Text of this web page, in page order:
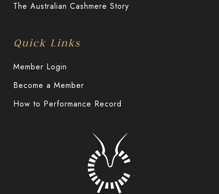
The Australian Cashmere Story
Quick Links
Member Login
Become a Member
How to Performance Record